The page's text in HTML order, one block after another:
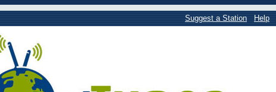
Suggest a Station Help